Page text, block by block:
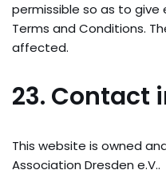
permissible so as to
Terms and Conditions.
affected.
23. Contact
This website is owned
Association Dresden e.V..